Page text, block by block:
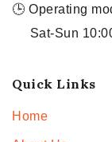
🕒 Operating
Sat-Sun
Quick Links
Home